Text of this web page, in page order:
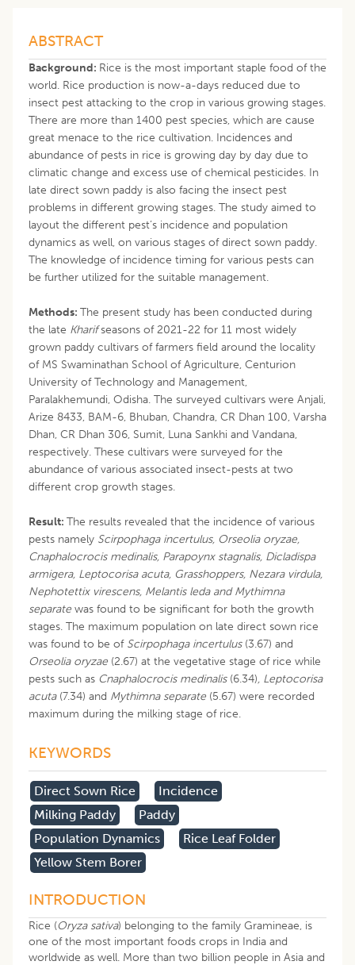
ABSTRACT
Background: Rice is the most important staple food of the
world. Rice production is now-a-days reduced due to
insect pest attacking to the crop in various growing stages.
There are more than 1400 pest species, which are cause
great menace to the rice cultivation. Incidences and
abundance of pests in rice is growing day by day due to
climatic change and excess use of chemical pesticides. In
late direct sown paddy is also facing the insect pest
problems in different growing stages. The study aimed to
layout the different pest’s incidence and population
dynamics as well, on various stages of direct sown paddy.
The knowledge of incidence timing for various pests can
be further utilized for the suitable management.
Methods: The present study has been conducted during
the late Kharifseasons of 2021-22 for 11 most widely
grown paddy cultivars of farmers field around the locality
of MS Swaminathan School of Agriculture, Centurion
University of Technology and Management,
Paralakhemundi, Odisha. The surveyed cultivars were Anjali,
Arize 8433, BAM-6, Bhuban, Chandra, CR Dhan 100, Varsha
Dhan, CR Dhan 306, Sumit, Luna Sankhi and Vandana,
respectively. These cultivars were surveyed for the
abundance of various associated insect-pests at two
different crop growth stages.
Result: The results revealed that the incidence of various
pests namely Scirpophaga incertulus, Orseolia oryzae,
Cnaphalocrocis medinalis, Parapoynx stagnalis, Dicladispa
armigera, Leptocorisa acuta, Grasshoppers, Nezara virdula,
Nephotettix virescens, Melantis leda and Mythimna
separate was found to be significant for both the growth
stages. The maximum population on late direct sown rice
was found to be of Scirpophaga incertulus(3.67) and
Orseolia oryzae (2.67) at the vegetative stage of rice while
pests such as Cnaphalocrocis medinalis (6.34), Leptocorisa
acuta (7.34) and Mythimna separate (5.67) were recorded
maximum during the milking stage of rice.
KEYWORDS
Direct Sown Rice
Incidence
Milking Paddy
Paddy
Population Dynamics
Rice Leaf Folder
Yellow Stem Borer
INTRODUCTION
Rice (Oryza sativa) belonging to the family Gramineae, is
one of the most important foods crops in India and
worldwide as well. More than two billion people in Asia and